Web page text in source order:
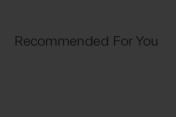
Recommended For You